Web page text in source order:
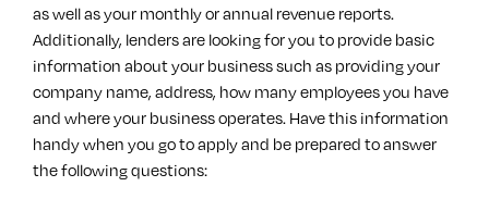
as well as your monthly or annual revenue reports.
Additionally, lenders are looking for you to provide basic
information about your business such as providing your
company name, address, how many employees you have
and where your business operates. Have this information
handy when you go to apply and be prepared to answer
the following questions: